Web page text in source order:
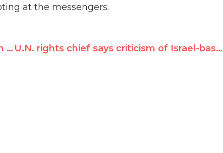
at the messengers.
When Pakistan announced the Palestinian situation is “not a human rights issue” U.N. rights chief says criticism of Israel-bashing council is ‘propaganda’